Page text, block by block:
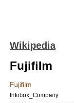
Wikipedia
Fujifilm
Fujifilm
Infobox_Company